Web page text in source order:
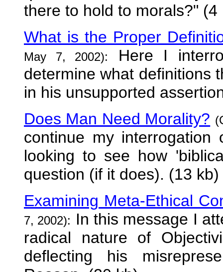
there to hold to morals?" (4
What is the Proper
May 7, 2002):
Here I
determine what definitions
in his unsupported
Does Man Need Morality?
continue my
looking to see how
question (if it does). (13 kb)
Examining Meta-Ethical
7, 2002): In this message I
radical nature of
deflecting his